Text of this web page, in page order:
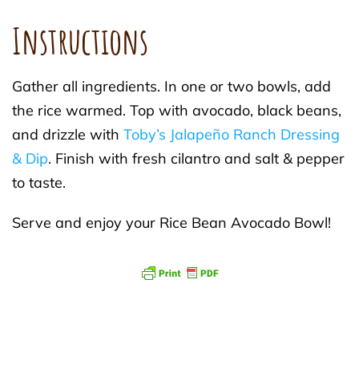
Instructions
Gather all ingredients. In one or two bowls, add
the rice warmed. Top with avocado, black beans,
and drizzle with Toby’s Jalapeño Ranch Dressing
& Dip. Finish with fresh cilantro and salt & pepper
to taste.
Serve and enjoy your Rice Bean Avocado Bowl!